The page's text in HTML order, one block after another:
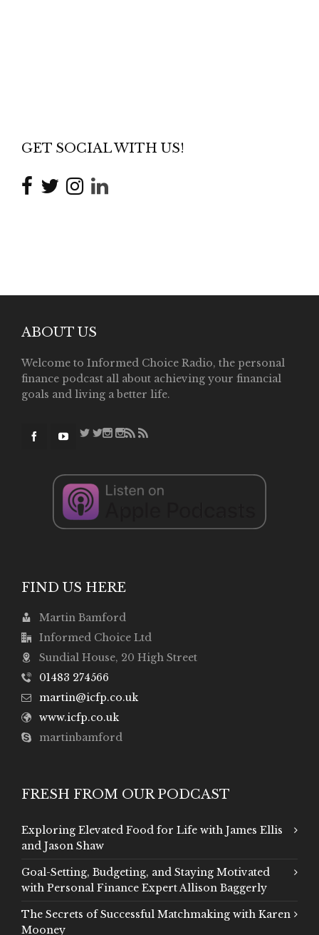
GET SOCIAL WITH US!
ABOUT US
Welcome to Informed Choice Radio, the personal
finance podcast all about achieving your financial
goals and living a better life.
FIND US HERE
Martin Bamford
Informed Choice Ltd
Sundial House, 20 High Street
01483 274566
martin@icfp.co.uk
www.icfp.co.uk
martinbamford
FRESH FROM OUR PODCAST
Exploring Elevated Food for Life with James Ellis
and Jason Shaw
Goal-Setting, Budgeting, and Staying Motivated
with Personal Finance Expert Allison Baggerly
The Secrets of Successful Matchmaking with Karen
Mooney